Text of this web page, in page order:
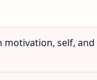
motivation, self, and